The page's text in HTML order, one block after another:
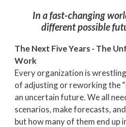
In a fast-changing
different possible
The Next Five Years - The
Work
Every organization is
of adjusting or reworking the
an uncertain future. We all
scenarios, make forecasts,
but how many of them end up